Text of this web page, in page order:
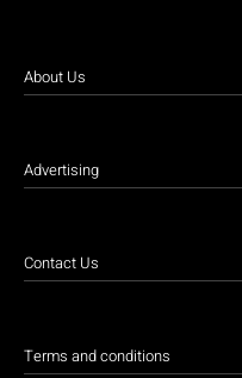
About Us
Advertising
Contact Us
Terms and conditions